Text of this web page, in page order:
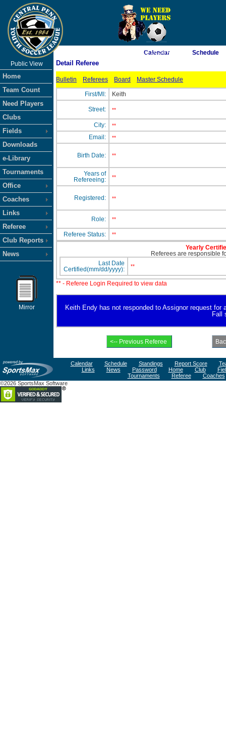
As of 8/9/2026 12:16:50 AM
Public View
Home
Team Count
Need Players
Clubs
Fields
Downloads
e-Library
Tournaments
Office
Coaches
Links
Referee
Club Reports
News
Mirror
Calendar Schedule
Detail Referee
Bulletin Referees Board Master Schedule
First/MI: Keith
Street: **
City: **
Email: **
Birth Date: **
Years of
Refereeing:
**
Registered: **
Role: **
Referee Status: **
Yearly
Referees are responsible
Last Date
Certified(mm/dd/yyyy):
**
** - Referee Login Required to view data
Keith Endy has not responded to Assignor request
Fall
Calendar Schedule Standings Report Score
Links
News Password Home Club
Tournaments
Referee
Coaches
©2026 SportsMax Software